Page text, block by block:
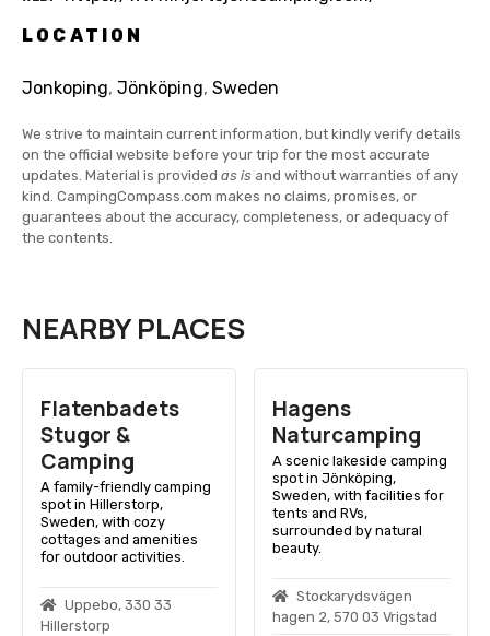
LOCATION
Jonkoping, Jönköping, Sweden
We strive to maintain current information, but kindly verify details
on the official website before your trip for the most accurate
updates. Material is provided as is and without warranties of any
kind. CampingCompass.com makes no claims, promises, or
guarantees about the accuracy, completeness, or adequacy of
the contents.
NEARBY PLACES
Flatenbadets
Stugor &
Camping
A family-friendly camping
spot in Hillerstorp,
Sweden, with cozy
cottages and amenities
for outdoor activities.
Uppebo, 330 33
Hillerstorp
Hagens
Naturcamping
A scenic lakeside camping
spot in Jönköping,
Sweden, with facilities for
tents and RVs,
surrounded by natural
beauty.
Stockarydsvägen
hagen 2, 570 03 Vrigstad